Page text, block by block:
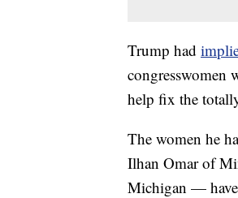
Trump had
congresswomen
help fix the
The women he
Ilhan Omar of
Michigan — have